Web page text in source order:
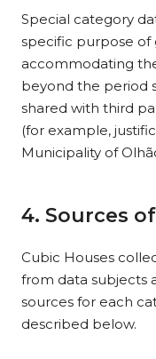
Special category
specific purpose
accommodating
beyond the period
shared with third
(for example,
Municipality of
4. Sources
Cubic Houses
from data subjects
sources for each
described below.